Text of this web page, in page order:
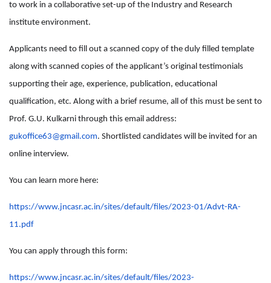
to work in a collaborative set-up of the Industry and Research
institute environment.
Applicants need to fill out a scanned copy of the duly filled template
along with scanned copies of the applicant’s original testimonials
supporting their age, experience, publication, educational
qualification, etc. Along with a brief resume, all of this must be sent to
Prof. G.U. Kulkarni through this email address:
gukoffice63@gmail.com. Shortlisted candidates will be invited for an
online interview.
You can learn more here:
https://www.jncasr.ac.in/sites/default/files/2023-01/Advt-RA-
11.pdf
You can apply through this form:
https://www.jncasr.ac.in/sites/default/files/2023-